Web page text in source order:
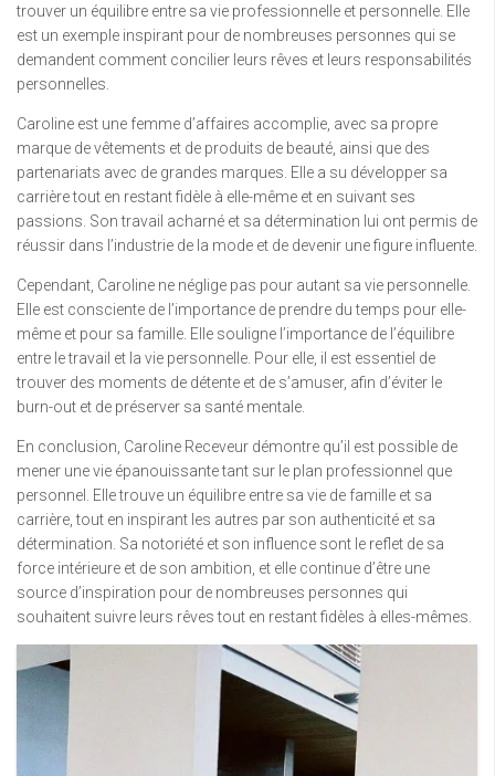
trouver un équilibre entre sa vie professionnelle et personnelle. Elle
est un exemple inspirant pour de nombreuses personnes qui se
demandent comment concilier leurs rêves et leurs responsabilités
personnelles.
Caroline est une femme d’affaires accomplie, avec sa propre
marque de vêtements et de produits de beauté, ainsi que des
partenariats avec de grandes marques. Elle a su développer sa
carrière tout en restant fidèle à elle-même et en suivant ses
passions. Son travail acharné et sa détermination lui ont permis de
réussir dans l’industrie de la mode et de devenir une figure influente.
Cependant, Caroline ne néglige pas pour autant sa vie personnelle.
Elle est consciente de l’importance de prendre du temps pour elle-
même et pour sa famille. Elle souligne l’importance de l’équilibre
entre le travail et la vie personnelle. Pour elle, il est essentiel de
trouver des moments de détente et de s’amuser, afin d’éviter le
burn-out et de préserver sa santé mentale.
En conclusion, Caroline Receveur démontre qu’il est possible de
mener une vie épanouissante tant sur le plan professionnel que
personnel. Elle trouve un équilibre entre sa vie de famille et sa
carrière, tout en inspirant les autres par son authenticité et sa
détermination. Sa notoriété et son influence sont le reflet de sa
force intérieure et de son ambition, et elle continue d’être une
source d’inspiration pour de nombreuses personnes qui
souhaitent suivre leurs rêves tout en restant fidèles à elles-mêmes.